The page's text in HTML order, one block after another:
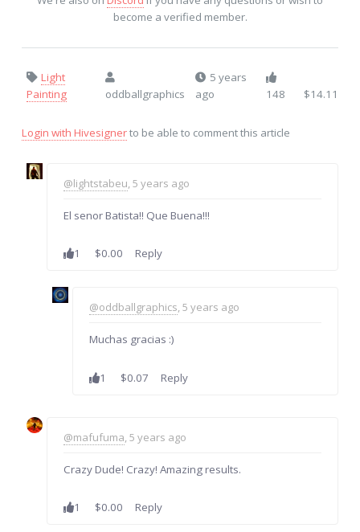
become a verified member.
Light
Painting
oddballgraphics
5 years
ago
148 $14.11
Login with Hivesignerto be able to comment this article
@lightstabeu, 5 years ago
El senor Batista!! Que Buena!!!
1 $0.00 Reply
@oddballgraphics, 5 years ago
Muchas gracias :)
1 $0.07 Reply
@mafufuma, 5 years ago
Crazy Dude! Crazy! Amazing results.
1 $0.00 Reply